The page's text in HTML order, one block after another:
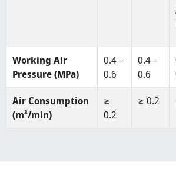
Working Air
Pressure (MPa)
0.4 –
0.6
0.4 –
0.6
Air Consumption
(m³/min)
≥
0.2
≥ 0.2